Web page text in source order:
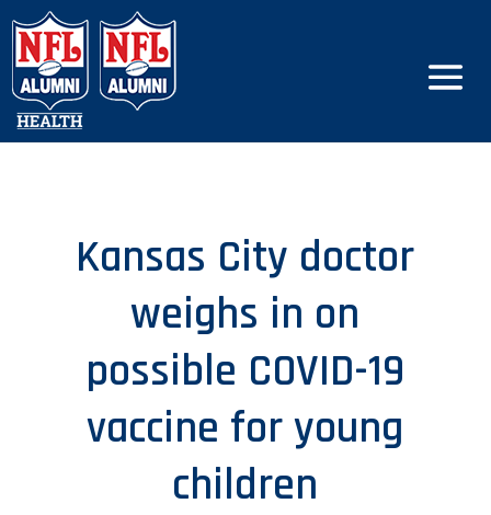
Kansas City doctor
weighs in on
possible COVID-19
vaccine for young
children